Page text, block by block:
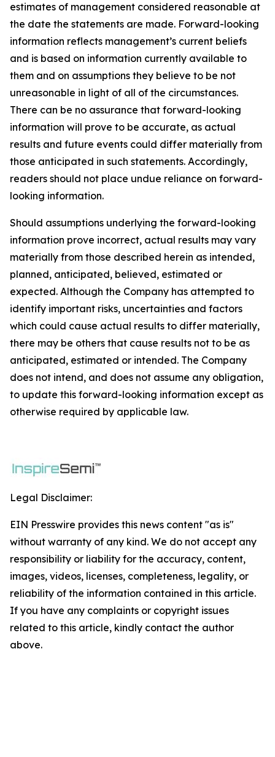
estimates of management considered reasonable at
the date the statements are made. Forward-looking
information reflects management’s current beliefs
and is based on information currently available to
them and on assumptions they believe to be not
unreasonable in light of all of the circumstances.
There can be no assurance that forward-looking
information will prove to be accurate, as actual
results and future events could differ materially from
those anticipated in such statements. Accordingly,
readers should not place undue reliance on forward-
looking information.
Should assumptions underlying the forward-looking
information prove incorrect, actual results may vary
materially from those described herein as intended,
planned, anticipated, believed, estimated or
expected. Although the Company has attempted to
identify important risks, uncertainties and factors
which could cause actual results to differ materially,
there may be others that cause results not to be as
anticipated, estimated or intended. The Company
does not intend, and does not assume any obligation,
to update this forward-looking information except as
otherwise required by applicable law.
Legal Disclaimer:
EIN Presswire provides this news content "as is"
without warranty of any kind. We do not accept any
responsibility or liability for the accuracy, content,
images, videos, licenses, completeness, legality, or
reliability of the information contained in this article.
If you have any complaints or copyright issues
related to this article, kindly contact the author
above.